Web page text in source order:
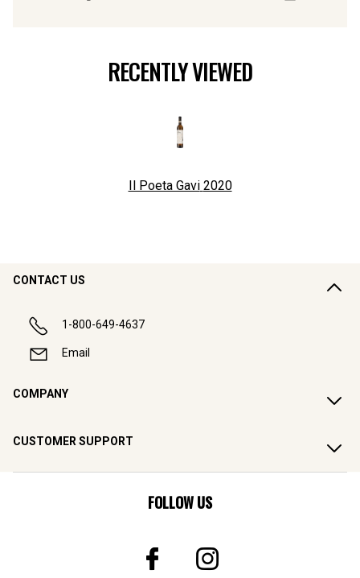
RECENTLY VIEWED
Il Poeta Gavi 2020
CONTACT US
1-800-649-4637
Email
COMPANY
CUSTOMER SUPPORT
FOLLOW US